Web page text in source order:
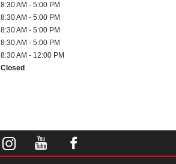
8:30 AM - 5:00 PM
8:30 AM - 5:00 PM
8:30 AM - 5:00 PM
8:30 AM - 5:00 PM
8:30 AM - 12:00 PM
Closed